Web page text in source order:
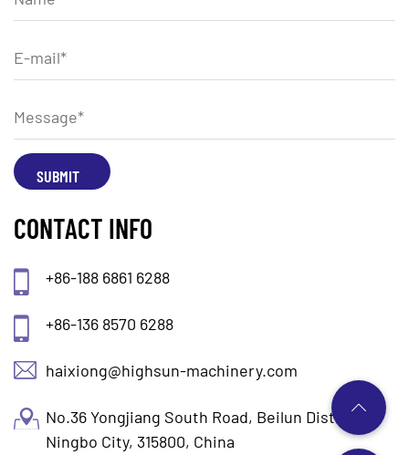
CONTACT INFO
+86-188 6861 6288
+86-136 8570 6288
haixiong@highsun-machinery.com
No.36 Yongjiang South Road, Beilun District.
Ningbo City, 315800, China